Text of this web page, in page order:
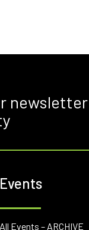
Events
All Events – ARCHIVE